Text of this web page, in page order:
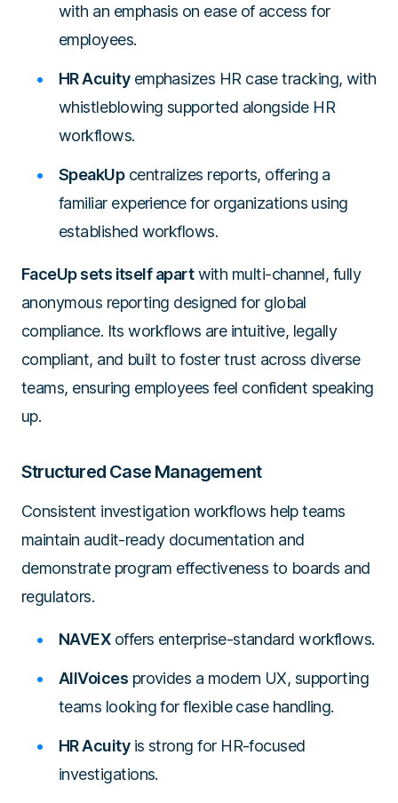
with an emphasis on ease of access for
employees.
HR Acuityemphasizes HR case tracking, with
whistleblowing supported alongside HR
workflows.
SpeakUpcentralizes reports, offering a
familiar experience for organizations using
established workflows.
FaceUp sets itself apartwith multi-channel, fully
anonymous reporting designed for global
compliance. Its workflows are intuitive, legally
compliant, and built to foster trust across diverse
teams, ensuring employees feel confident speaking
up.
Structured Case Management
Consistent investigation workflows help teams
maintain audit-ready documentation and
demonstrate program effectiveness to boards and
regulators.
NAVEXoffers enterprise-standard workflows.
AllVoices provides a modern UX, supporting
teams looking for flexible case handling.
HR Acuityis strong for HR-focused
investigations.